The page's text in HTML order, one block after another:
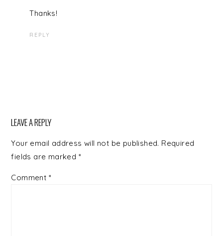
Thanks!
REPLY
LEAVE A REPLY
Your email address will not be published. Required
fields are marked *
Comment *